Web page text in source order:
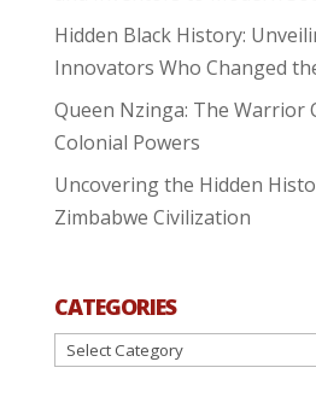
Hidden Black History:
Innovators Who Changed
Queen Nzinga: The Warrior
Colonial Powers
Uncovering the Hidden
Zimbabwe Civilization
CATEGORIES
Categories